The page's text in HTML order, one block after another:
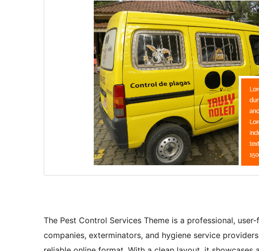
The Pest Control Services Theme is a professional,
companies, exterminators, and hygiene service